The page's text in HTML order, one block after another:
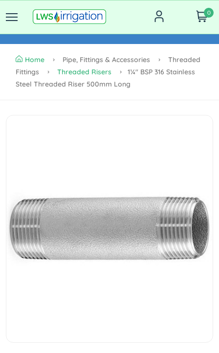
0
Home Pipe, Fittings & Accessories
Threaded
Fittings
Threaded Risers
1¼" BSP 316 Stainless
Steel Threaded Riser 500mm Long